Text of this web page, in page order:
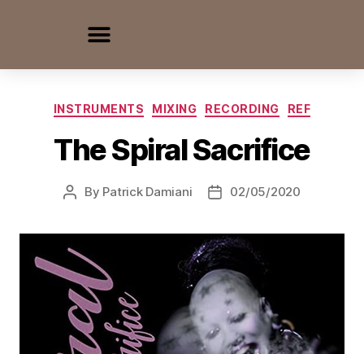
INSTRUMENTS MIXING RECORDING REF
The Spiral Sacrifice
By Patrick Damiani 02/05/2020